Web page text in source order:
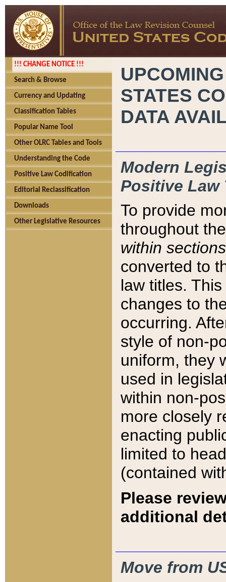
!!! CHANGE NOTICE !!!
Search & Browse
Currency and Updating
Classification Tables
Popular Name Tool
Other OLRC Tables and Tools
Understanding the Code
Positive Law Codification
Editorial Reclassification
Downloads
Other Legislative Resources
STATES
DATA
Modern
Positive Law
To provide
throughout
within sections
converted to
law titles.
changes to
occurring.
style of non-
uniform, they
used in
within non-
more closely
enacting
limited to
(contained
Please
additional
Move from